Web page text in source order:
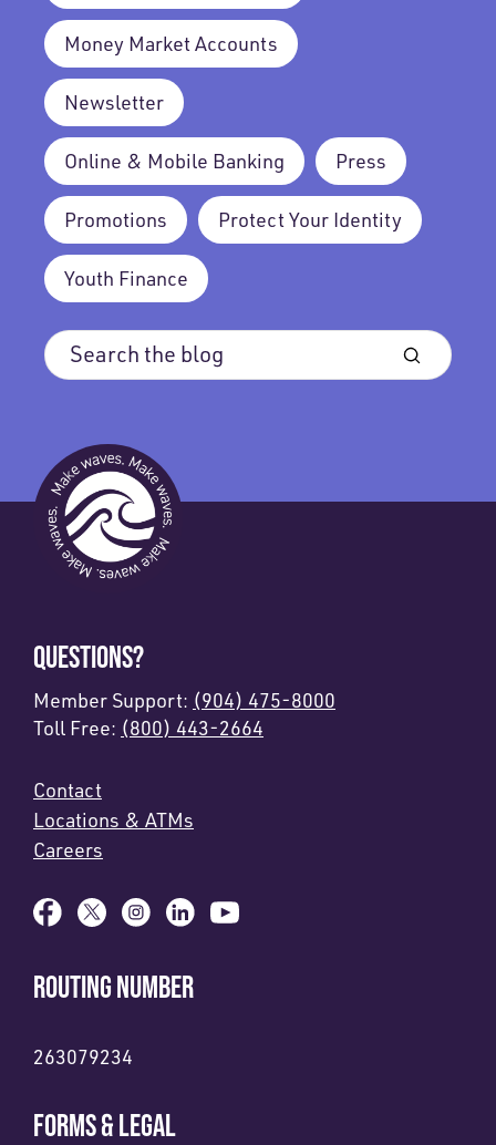
Money Market Accounts
Newsletter
Online & Mobile Banking Press
Promotions Protect Your Identity
Youth Finance
QUESTIONS?
Member Support: (904) 475-8000
Toll Free: (800) 443-2664
Contact
Locations & ATMs
Careers
ROUTING NUMBER
263079234
FORMS & LEGAL